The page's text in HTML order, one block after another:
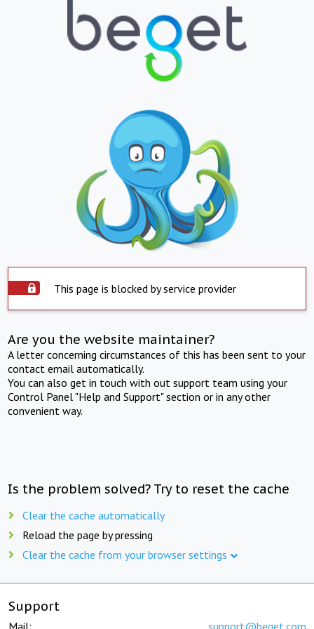
This page is blocked by service provider
Are you the website maintainer?
A letter concerning circumstances of this has been sent to your
contact email automatically.
You can also get in touch with out support team using your
Control Panel "Help and Support" section or in any other
convenient way.
Is the problem solved? Try to reset the cache
Clear the cache automatically
Reload the page by pressing
Clear the cache from your browser settings
Support
Mail: support@beget.com